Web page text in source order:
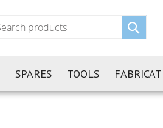
SPARES TOOLS